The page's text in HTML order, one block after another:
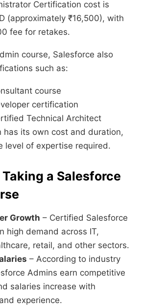
Certification cost is
(approximately ₹16,500), with
fee for retakes.
course, Salesforce also
such as:
course
certification
Technical Architect
has its own cost and duration,
level of expertise required.
a Salesforce
Growth – Certified Salesforce
high demand across IT,
retail, and other sectors.
– According to industry
Admins earn competitive
salaries increase with
experience.